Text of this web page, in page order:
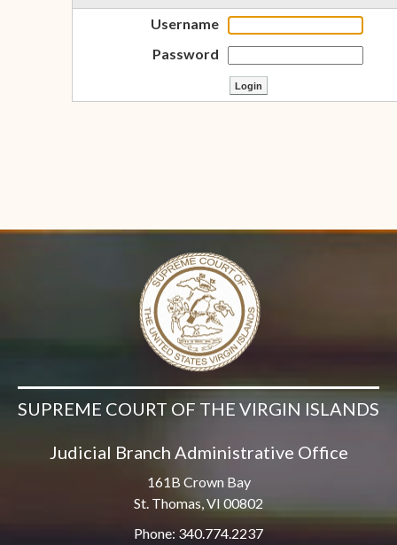
Username
Password
SUPREME COURT OF THE VIRGIN ISLANDS
Judicial Branch Administrative Office
161B Crown Bay
St. Thomas, VI 00802
Phone: 340.774.2237